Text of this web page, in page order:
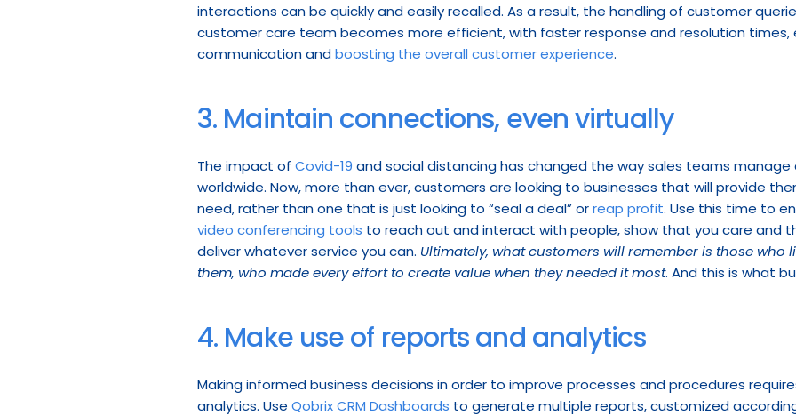
interactions can be quickly and easily recalled. As a result, the handling of customer
customer care team becomes more efficient, with faster response and resolution times,
communication and boosting the overall customer experience.
3. Maintain connections, even virtually
The impact of Covid-19 and social distancing has changed the way sales teams
worldwide. Now, more than ever, customers are looking to businesses that will provide
need, rather than one that is just looking to “seal a deal” or reap profit
video conferencing tools to reach out and interact with people, show that you care and
deliver whatever service you can. Ultimately, what customers will remember is those who
them, who made every effort to create value when they needed it most. And this is what
4. Make use of reports and analytics
Making informed business decisions in order to improve processes and procedures
analytics. Use Qobrix CRM Dashboards to generate multiple reports, customized